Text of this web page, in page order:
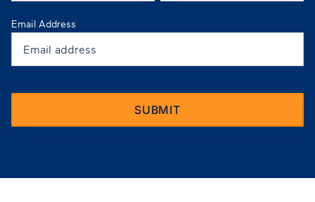
Email Address